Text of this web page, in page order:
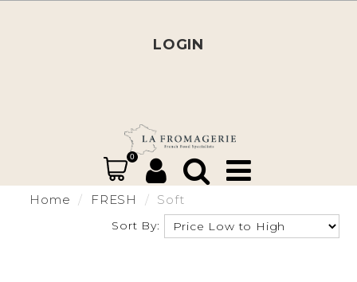
LOGIN
0
MENU
HOME
FEATURED
Home / FRESH / Soft
Sort By: